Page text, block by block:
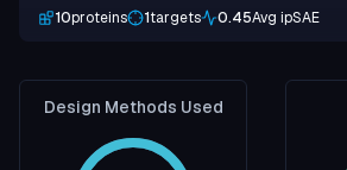
10proteins 1targets 0.45Avg ipSAE
Design Methods Used